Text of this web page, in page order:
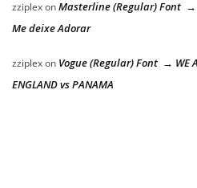
zziplexonMasterline (Regular) Font →
Me deixe Adorar
zziplexon Vogue (Regular) Font → WE
ENGLAND vs PANAMA